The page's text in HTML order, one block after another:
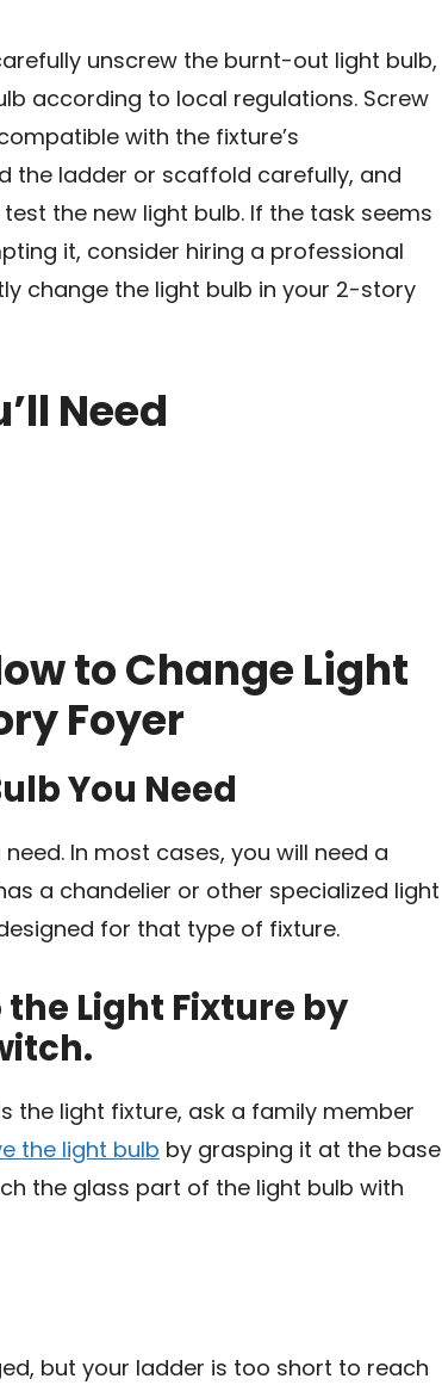
unscrew the burnt-out light bulb,
according to local regulations. Screw
with the fixture’s
the ladder or scaffold carefully, and
the new light bulb. If the task seems
it, consider hiring a professional
change the light bulb in your 2-story
Need
to Change Light
Foyer
You Need
In most cases, you will need a
a chandelier or other specialized light
for that type of fixture.
the Light Fixture by
the light fixture, ask a family member
the light bulb by grasping it at the base
the glass part of the light bulb with
but your ladder is too short to reach